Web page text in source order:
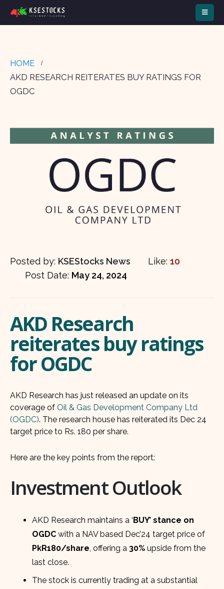
HOME
AKD RESEARCH REITERATES BUY RATINGS FOR
OGDC
Posted by: KSEStocks News Like: 10
Post Date: May 24, 2024
AKD Research
reiterates buy ratings
for OGDC
AKD Research has just released an update on its
coverage of Oil & Gas Development Company Ltd
(OGDC). The research house has reiterated its Dec 24
target price to Rs. 180 per share.
Here are the key points from the report:
Investment Outlook
AKD Research maintains a ‘ BUY’ stance on
OGDC with a NAV based Dec’24 target price of
PkR180/share, offering a 30% upside from the
last close.
The stock is currently trading at a substantial